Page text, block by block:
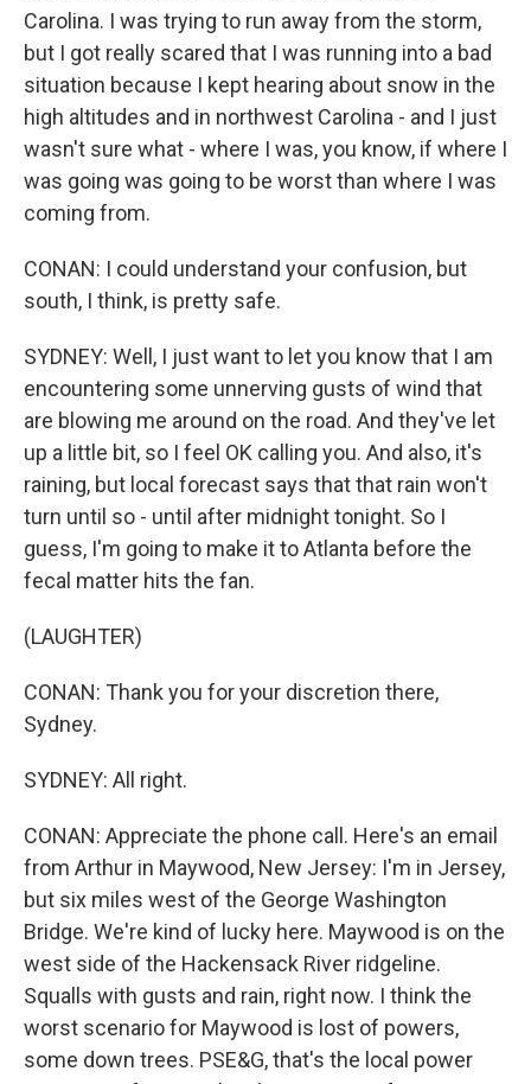
Carolina. I was trying to run away from the storm,
but I got really scared that I was running into a bad
situation because I kept hearing about snow in the
high altitudes and in northwest Carolina - and I just
wasn't sure what - where I was, you know, if where I
was going was going to be worst than where I was
coming from.
CONAN: I could understand your confusion, but
south, I think, is pretty safe.
SYDNEY: Well, I just want to let you know that I am
encountering some unnerving gusts of wind that
are blowing me around on the road. And they've let
up a little bit, so I feel OK calling you. And also, it's
raining, but local forecast says that that rain won't
turn until so - until after midnight tonight. So I
guess, I'm going to make it to Atlanta before the
fecal matter hits the fan.
(LAUGHTER)
CONAN: Thank you for your discretion there,
Sydney.
SYDNEY: All right.
CONAN: Appreciate the phone call. Here's an email
from Arthur in Maywood, New Jersey: I'm in Jersey,
but six miles west of the George Washington
Bridge. We're kind of lucky here. Maywood is on the
west side of the Hackensack River ridgeline.
Squalls with gusts and rain, right now. I think the
worst scenario for Maywood is lost of powers,
some down trees. PSE&G, that's the local power